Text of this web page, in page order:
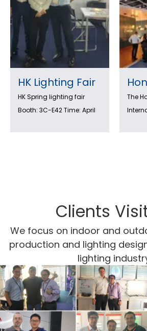
HK Lighting Fair
HK Spring lighting fair
Booth: 3C-E42 Time: April
The
see
as
and
green
Clients
We focus on indoor and
production and lighting
lighting